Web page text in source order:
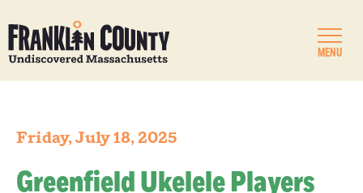
MENU
Friday, July 18, 2025
Greenfield Ukelele Players